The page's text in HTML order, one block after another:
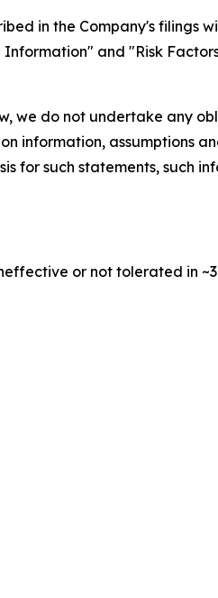
in the Company's filings
and "Risk
we do not undertake any
information, assumptions
for such statements, such
or not tolerated in